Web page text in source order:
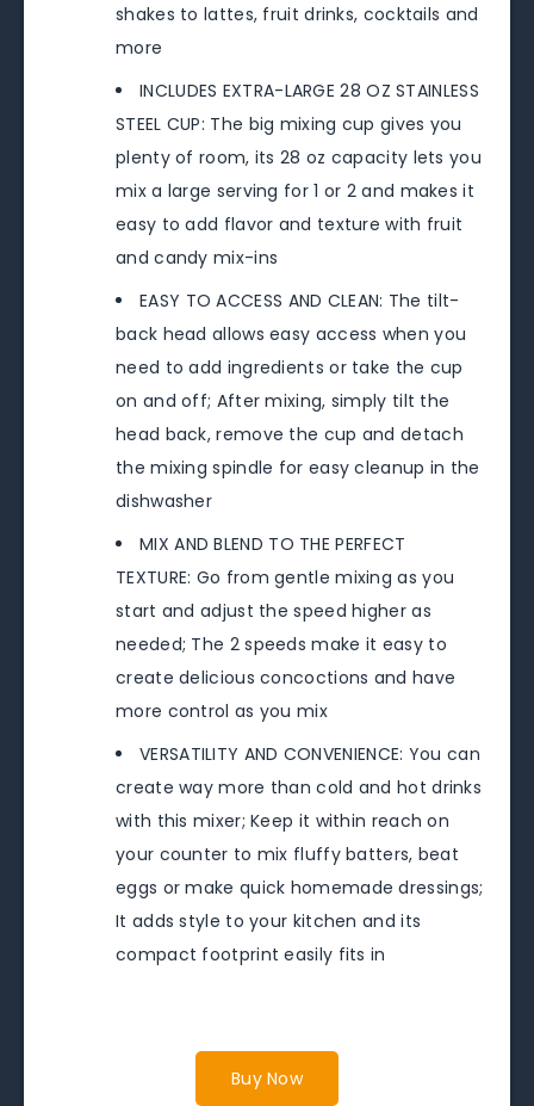
shakes to lattes, fruit drinks, cocktails and
more
INCLUDES EXTRA-LARGE 28 OZ STAINLESS
STEEL CUP: The big mixing cup gives you
plenty of room, its 28 oz capacity lets you
mix a large serving for 1 or 2 and makes it
easy to add flavor and texture with fruit
and candy mix-ins
EASY TO ACCESS AND CLEAN: The tilt-
back head allows easy access when you
need to add ingredients or take the cup
on and off; After mixing, simply tilt the
head back, remove the cup and detach
the mixing spindle for easy cleanup in the
dishwasher
MIX AND BLEND TO THE PERFECT
TEXTURE: Go from gentle mixing as you
start and adjust the speed higher as
needed; The 2 speeds make it easy to
create delicious concoctions and have
more control as you mix
VERSATILITY AND CONVENIENCE: You can
create way more than cold and hot drinks
with this mixer; Keep it within reach on
your counter to mix fluffy batters, beat
eggs or make quick homemade dressings;
It adds style to your kitchen and its
compact footprint easily fits in
Buy Now